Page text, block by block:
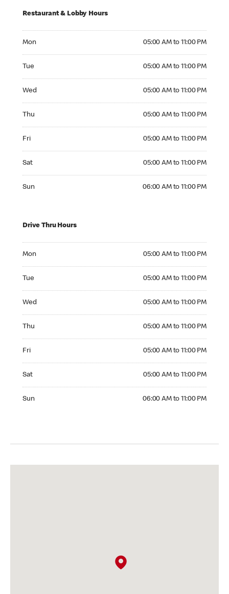
Restaurant & Lobby Hours
Mon 05:00 AM to 11:00 PM
Tue 05:00 AM to 11:00 PM
Wed 05:00 AM to 11:00 PM
Thu 05:00 AM to 11:00 PM
Fri 05:00 AM to 11:00 PM
Sat 05:00 AM to 11:00 PM
Sun 06:00 AM to 11:00 PM
Drive Thru Hours
Mon 05:00 AM to 11:00 PM
Tue 05:00 AM to 11:00 PM
Wed 05:00 AM to 11:00 PM
Thu 05:00 AM to 11:00 PM
Fri 05:00 AM to 11:00 PM
Sat 05:00 AM to 11:00 PM
Sun 06:00 AM to 11:00 PM